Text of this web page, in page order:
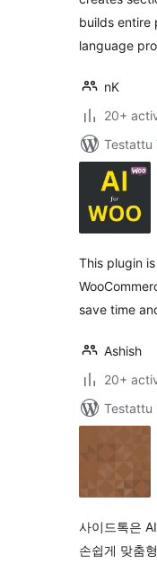
builds entire
language
nK
20+
Testattu
This plugin
save time
Ashish
20+
Testattu
사이드톡은
손쉽게 맞춤